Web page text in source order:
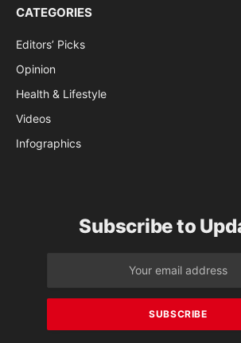
CATEGORIES
Editors’ Picks
Opinion
Health & Lifestyle
Videos
Infographics
Subscribe to